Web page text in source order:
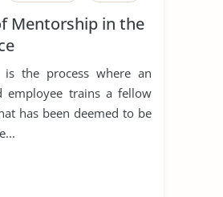
Mentorship in the
is the process where an
employee trains a fellow
has been deemed to be